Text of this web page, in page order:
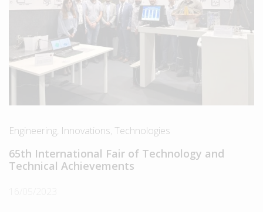
Engineering, Innovations, Technologies
65th International Fair of Technology and
Technical Achievements